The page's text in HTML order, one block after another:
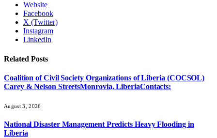
Website
Facebook
X (Twitter)
Instagram
LinkedIn
Related Posts
Coalition of Civil Society Organizations of Liberia (COCSOL)
Carey & Nelson StreetsMonrovia, LiberiaContacts:
August 3, 2026
National Disaster Management Predicts Heavy Flooding in
Liberia